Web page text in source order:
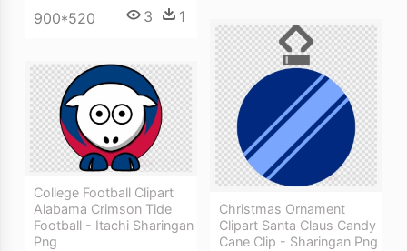
900*520 3 1
Christmas Ornament
Clipart Santa Claus Candy
Cane Clip - Sharingan Png
College Football Clipart
Alabama Crimson Tide
Football - Itachi Sharingan
Png